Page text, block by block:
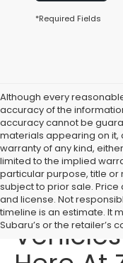
*Required Fields
Although every
accuracy of the
accuracy cannot be
materials appearing on it,
warranty of any kind,
limited to the implied
particular purpose, title or
subject to prior sale.
and license. Not
timeline is an estimate. It
Subaru’s or the retailer’s